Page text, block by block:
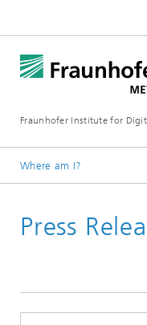
Fraunhofer Institute for
Where am I?
News & Media
Press